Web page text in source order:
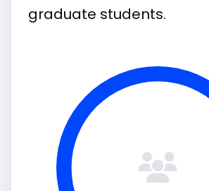
graduate students.